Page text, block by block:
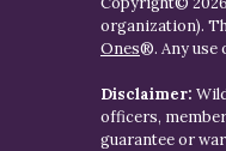
organization).
Ones®. Any use
Disclaimer:
officers,
guarantee or